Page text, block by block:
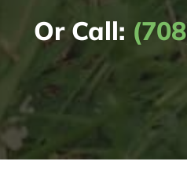
Or Call: